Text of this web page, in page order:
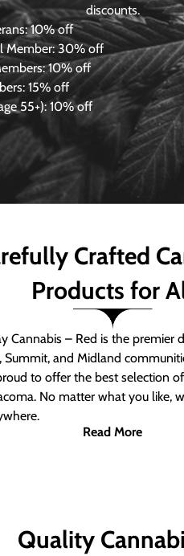
discounts.
10% off
Member:30% off
10% off
15% off
55+): 10% off
Crafted
Products for
Cannabis – Red is the premier
Summit, and Midland
to offer the best selection
No matter what you like,
Read More
Quality